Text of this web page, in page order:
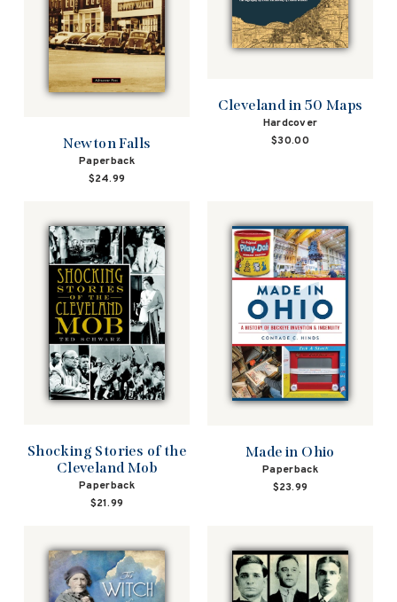
Newton Falls
Paperback
$24.99
Cleveland in 50 Maps
Hardcover
$30.00
Shocking Stories of the
Cleveland Mob
Paperback
$21.99
Made in Ohio
Paperback
$23.99